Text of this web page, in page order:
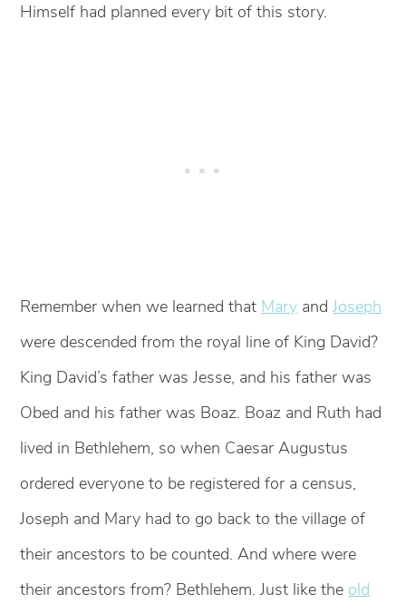
Himself had planned every bit of this story.
Remember when we learned that Mary andJoseph
were descended from the royal line of King David?
King David’s father was Jesse, and his father was
Obed and his father was Boaz. Boaz and Ruth had
lived in Bethlehem, so when Caesar Augustus
ordered everyone to be registered for a census,
Joseph and Mary had to go back to the village of
their ancestors to be counted. And where were
their ancestors from? Bethlehem. Just like the old